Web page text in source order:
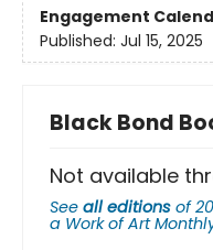
Engagement
Published: Jul 15, 2025
Black Bond
Not available
See all editions of
a Work of Art